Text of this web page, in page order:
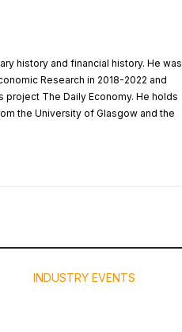
history and financial history. He was
Research in 2018-2022 and
The Daily Economy. He holds
the University of Glasgow and the
INDUSTRY EVENTS